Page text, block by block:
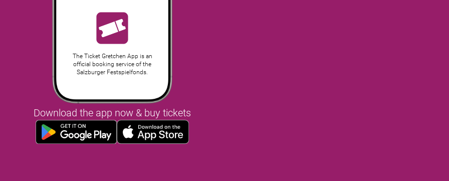
The Ticket Gretchen App is an
official booking service of the
Salzburger Festspielfonds.
Download the app now & buy tickets